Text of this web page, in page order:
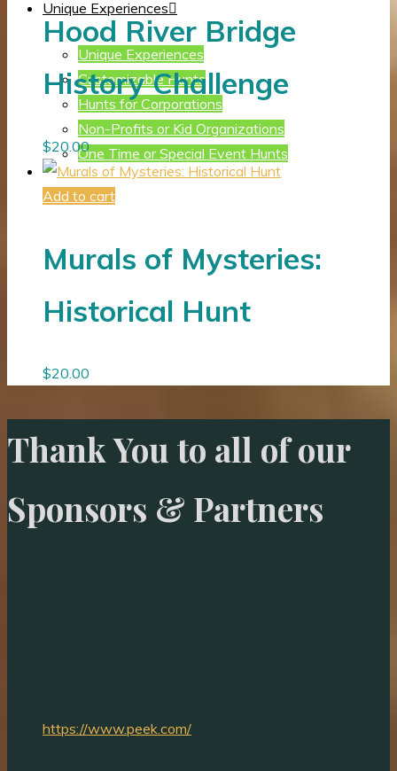
Unique Experiences
Unique Experiences
Customizable Hunts
Hunts for Corporations
Non-Profits or Kid Organizations
One Time or Special Event Hunts
Hood River Bridge
History Challenge
$20.00
Add to cart
Murals of Mysteries:
Historical Hunt
$20.00
Thank You to all of our
Sponsors & Partners
https://www.peek.com/